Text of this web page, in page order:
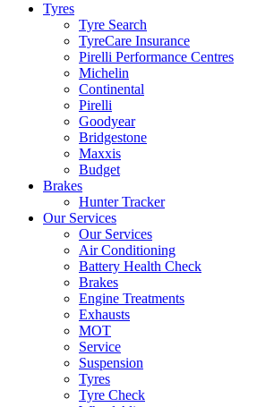
Tyres
Tyre Search
TyreCare Insurance
Pirelli Performance Centres
Michelin
Continental
Pirelli
Goodyear
Bridgestone
Maxxis
Budget
Brakes
Hunter Tracker
Our Services
Our Services
Air Conditioning
Battery Health Check
Brakes
Engine Treatments
Exhausts
MOT
Service
Suspension
Tyres
Tyre Check